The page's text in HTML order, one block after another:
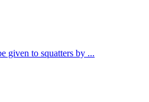
given to squatters by ...